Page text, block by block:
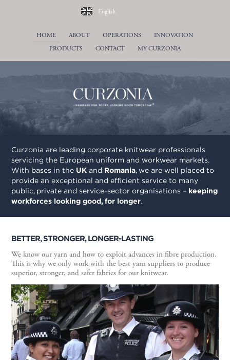
English
Français
Norwegian Bokmål
Nederlands
Română
Svenska
HOME ABOUT OPERATIONS INNOVATION
PRODUCTS CONTACT MY CURZONIA
Curzonia are leading corporate knitwear professionals
servicing the European uniform and workwear markets.
With bases in the UK and Romania, we are well placed to
provide an exceptional and efficient service to many
public, private and service-sector organisations – keeping
workforces looking good, for longer.
BETTER, STRONGER, LONGER-LASTING
We know our yarn and how to exploit advances in fibre production.
This is why we only work with the best yarn suppliers to produce
superior, stronger, and safer fabrics for our knitwear.